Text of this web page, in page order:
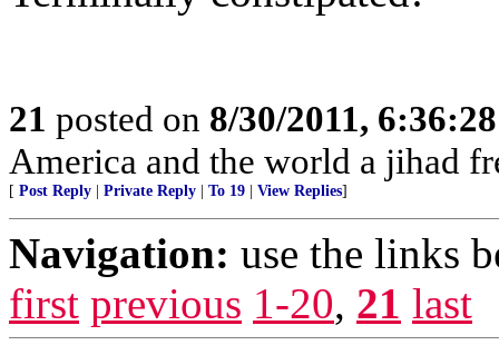
21 posted on 8/30/2011,
America and the world a jihad
[ Post Reply Private Reply To 19 View Replies]
Navigation: use the links
first previous 1-20, 21 last